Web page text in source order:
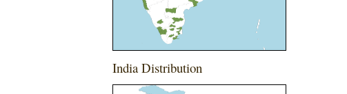
India Distribution